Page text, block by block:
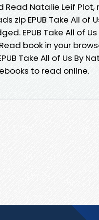
Read Natalie Leif
zip EPUB Take All of
EPUB Take All of
book in your
Take All of Us By
to read online.